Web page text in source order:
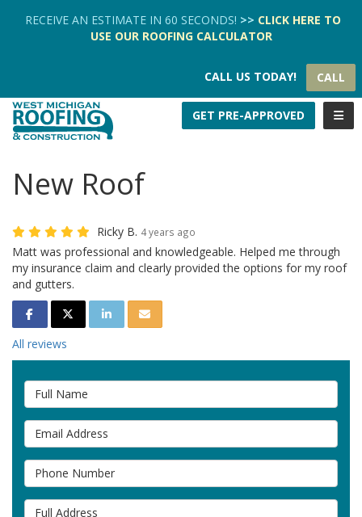
RECEIVE AN ESTIMATE IN 60 SECONDS! >> CLICK HERE TO
USE OUR ROOFING CALCULATOR
CALL US TODAY! CALL
GET PRE-APPROVED
New Roof
Ricky B. 4 years ago
Matt was professional and knowledgeable. Helped me through
my insurance claim and clearly provided the options for my roof
and gutters.
SHARE ON FACEBOOK
SHARE ON TWITTER
SHARE ON LINKEDIN
SHARE VIA EMAIL
All reviews
Full Name
Email Address
Phone Number
Full Address